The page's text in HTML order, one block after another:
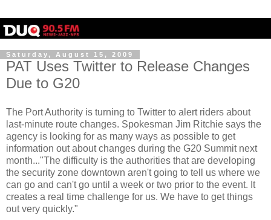
Saturday, August 15, 2009
PAT Uses Twitter to Release Changes
Due to G20
The Port Authority is turning to Twitter to alert riders about
last-minute route changes. Spokesman Jim Ritchie says the
agency is looking for as many ways as possible to get
information out about changes during the G20 Summit next
month..."The difficulty is the authorities that are developing
the security zone downtown aren't going to tell us where we
can go and can't go until a week or two prior to the event. It
creates a real time challenge for us. We have to get things
out very quickly."